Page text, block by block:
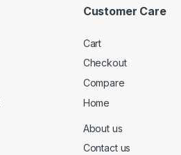
Customer Care
Cart
Checkout
Compare
Home
About us
Contact us